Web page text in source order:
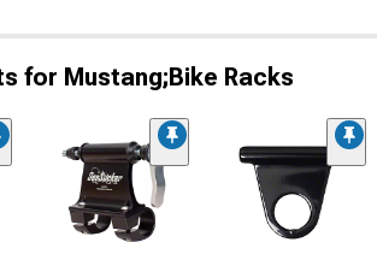
for Mustang;Bike Racks